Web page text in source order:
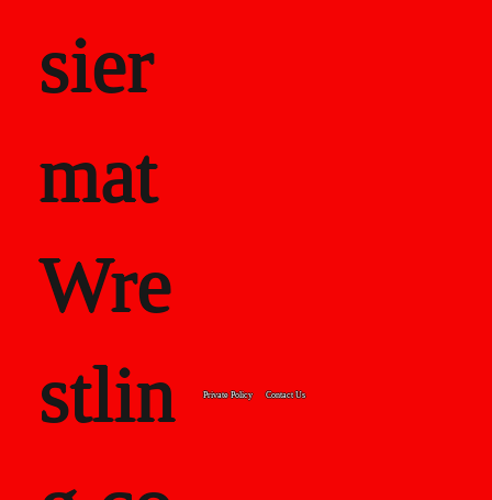
sier
mat
Wre
stlin
Private Policy Contact Us